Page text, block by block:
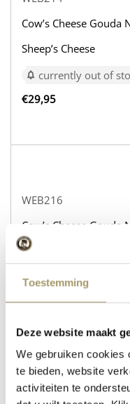
Toestemming
Deze website maakt
We gebruiken cookies
te bieden, website
activiteiten te
Cow’s Cheese Gouda
Sheep’s Cheese
currently out of
€29,95
WEB216
Cow’s Cheese Gouda
Sheep’s Cheese with
currently out of
€30,95